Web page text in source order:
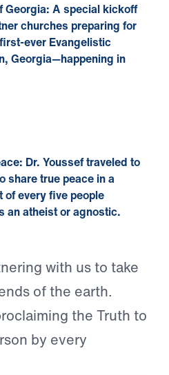
Georgia: A special kickoff
churches preparing for
ever Evangelistic
Georgia—happening in
Dr. Youssef traveled to
share true peace in a
of every five people
an atheist or agnostic.
with us to take
of the earth.
the Truth to
by every